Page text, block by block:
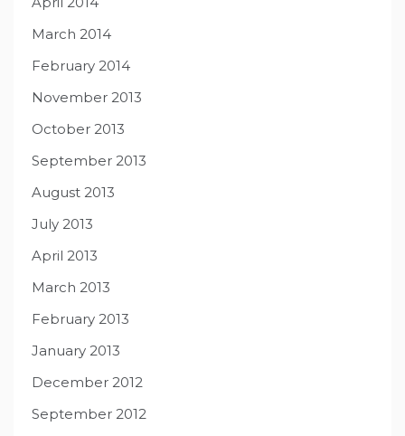
March 2014
February 2014
November 2013
October 2013
September 2013
August 2013
July 2013
April 2013
March 2013
February 2013
January 2013
December 2012
September 2012